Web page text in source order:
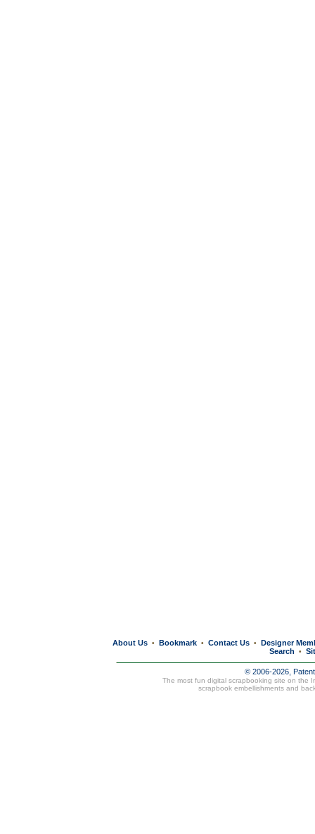
About Us • Bookmark • Contact Us • Designer
Search
•
© 2006-2026,
The most fun digital scrapbooking site on the
scrapbook embellishments and